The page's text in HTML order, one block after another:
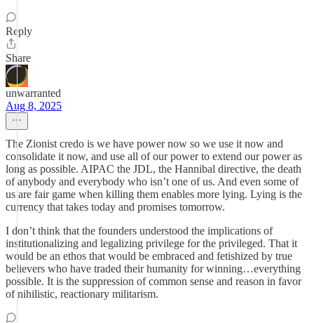
Reply
Share
unwarranted
Aug 8, 2025
The Zionist credo is we have power now so we use it now and
consolidate it now, and use all of our power to extend our power as
long as possible. AIPAC the JDL, the Hannibal directive, the death
of anybody and everybody who isn’t one of us. And even some of
us are fair game when killing them enables more lying. Lying is the
currency that takes today and promises tomorrow.
I don’t think that the founders understood the implications of
institutionalizing and legalizing privilege for the privileged. That it
would be an ethos that would be embraced and fetishized by true
believers who have traded their humanity for winning…everything
possible. It is the suppression of common sense and reason in favor
of nihilistic, reactionary militarism.